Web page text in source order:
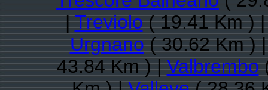
|Treviolo( 19.41 Km )
Urgnano( 30.62 Km )
43.84 Km ) |Valbrembo